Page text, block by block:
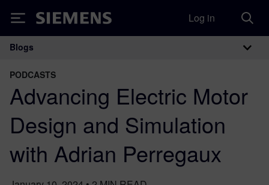
Siemens Log in
Main Navigation
Blogs
PODCASTS
Advancing Electric Motor
Design and Simulation
with Adrian Perregaux